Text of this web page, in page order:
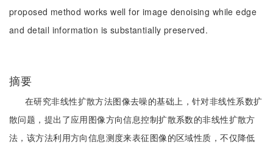
proposed method works well for image denoising while edge
and detail information is substantially preserved.
摘要
在研究非线性扩散方法图像去噪的基础上，针对非线性系数扩
散问题，提出了应用图像方向信息控制扩散系数的非线性扩散方
法，该方法利用方向信息测度来表征图像的区域性质，不仅降低